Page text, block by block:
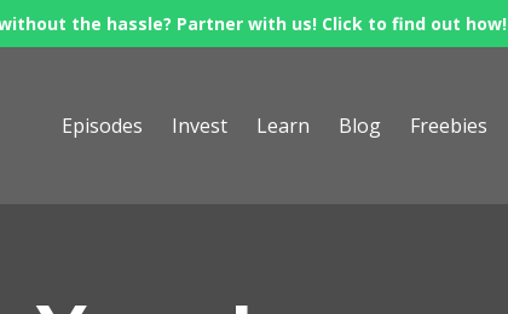
the hassle? Partner with us! Click to find out how!
Episodes Invest Learn Blog Freebies